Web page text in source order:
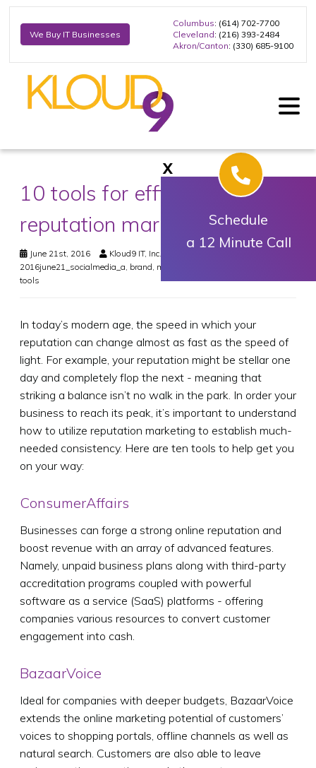
We Buy IT Businesses
Columbus: (614) 702-7700
Cleveland: (216) 393-2484
Akron/Canton: (330) 685-9100
10 tools for efficient
reputation marketing
June 21st, 2016 Kloud9 IT, Inc.
2016june21_socialmedia_a brand management
tools
In today’s modern age, the speed in which your
reputation can change almost as fast as the speed of
light. For example, your reputation might be stellar one
day and completely flop the next - meaning that
striking a balance isn’t no walk in the park. In order your
business to reach its peak, it’s important to understand
how to utilize reputation marketing to establish much-
needed consistency. Here are ten tools to help get you
on your way:
ConsumerAffairs
Businesses can forge a strong online reputation and
boost revenue with an array of advanced features.
Namely, unpaid business plans along with third-party
accreditation programs coupled with powerful
software as a service (SaaS) platforms - offering
companies various resources to convert customer
engagement into cash.
BazaarVoice
Ideal for companies with deeper budgets, BazaarVoice
extends the online marketing potential of customers’
voices to shopping portals, offline channels as well as
natural search. Customers are also able to leave
X
Schedule
a 12 Minute Call